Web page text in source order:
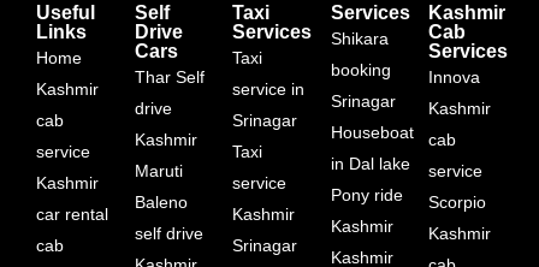
Useful
Links
Home
Kashmir
cab
service
Kashmir
car rental
cab
Self
Drive
Cars
Thar Self
drive
Kashmir
Maruti
Baleno
self drive
Taxi
Services
Taxi
service in
Srinagar
Taxi
service
Kashmir
Srinagar
Services
Shikara
booking
Srinagar
Houseboat
in Dal lake
Pony ride
Kashmir
Kashmir
Kashmir
Cab
Services
Innova
Kashmir
cab
service
Scorpio
Kashmir